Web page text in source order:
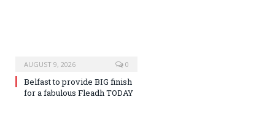
AUGUST 9, 2026 0
Belfast to provide BIG finish
for a fabulous Fleadh TODAY